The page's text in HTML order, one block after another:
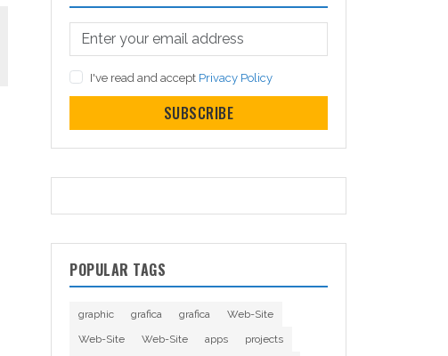
I've read and accept Privacy Policy
SUBSCRIBE
POPULAR TAGS
graphic grafica grafica
Web-Site
Web-Site
Web-Site apps
projects